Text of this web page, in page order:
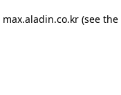
max.aladin.co.kr (see the